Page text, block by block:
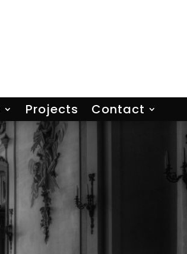
Projects Contact